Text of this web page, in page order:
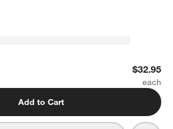
$32.95
Add to Cart